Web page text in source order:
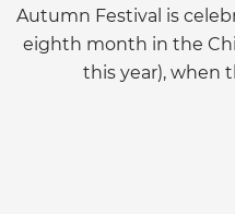
Autumn Festival is
eighth month in the
this year), when